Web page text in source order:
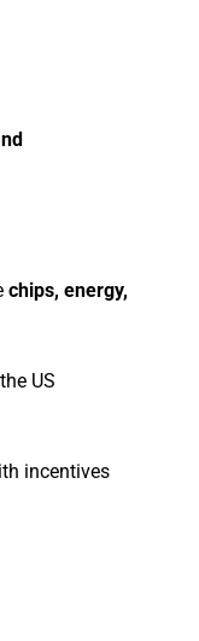
chips, energy,
US
incentives